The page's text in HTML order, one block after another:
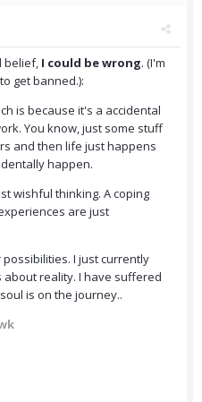
belief, I could be wrong. (I'm
get banned.):
is because it's a accidental
You know, just some stuff
and then life just happens
happen.
wishful thinking. A coping
are just
I just currently
reality. I have suffered
is on the journey..